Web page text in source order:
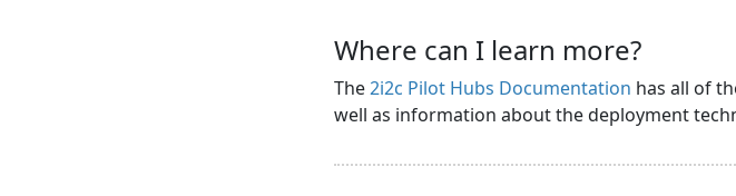
Where can I learn more?
The2i2c Pilot Hubs Documentation has all of
well as information about the deployment